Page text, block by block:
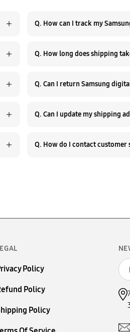
Q. How can I track my
Q. How long does shipping
Policy
Policy
Policy